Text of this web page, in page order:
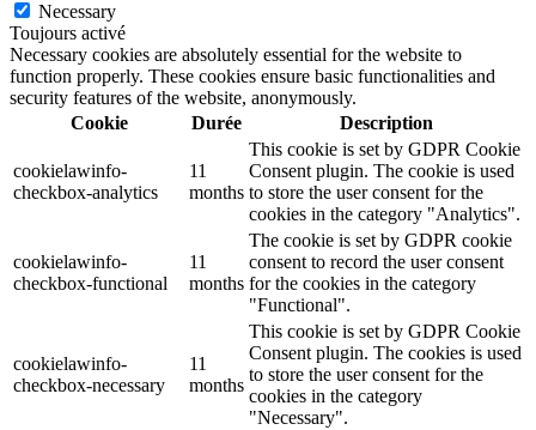
Necessary
Toujours activé
Necessary cookies are absolutely essential for the website to
function properly. These cookies ensure basic functionalities and
security features of the website, anonymously.
Cookie
Durée Description
cookielawinfo-
checkbox-analytics
11
months
This cookie is set by GDPR Cookie
Consent plugin. The cookie is used
to store the user consent for the
cookies in the category "Analytics".
cookielawinfo-
checkbox-functional
11
months
The cookie is set by GDPR cookie
consent to record the user consent
for the cookies in the category
"Functional".
cookielawinfo-
checkbox-necessary
11
months
This cookie is set by GDPR Cookie
Consent plugin. The cookies is used
to store the user consent for the
cookies in the category
"Necessary".